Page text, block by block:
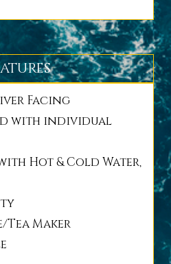
Facing
with individual
Hot & Cold Water,
Tea Maker